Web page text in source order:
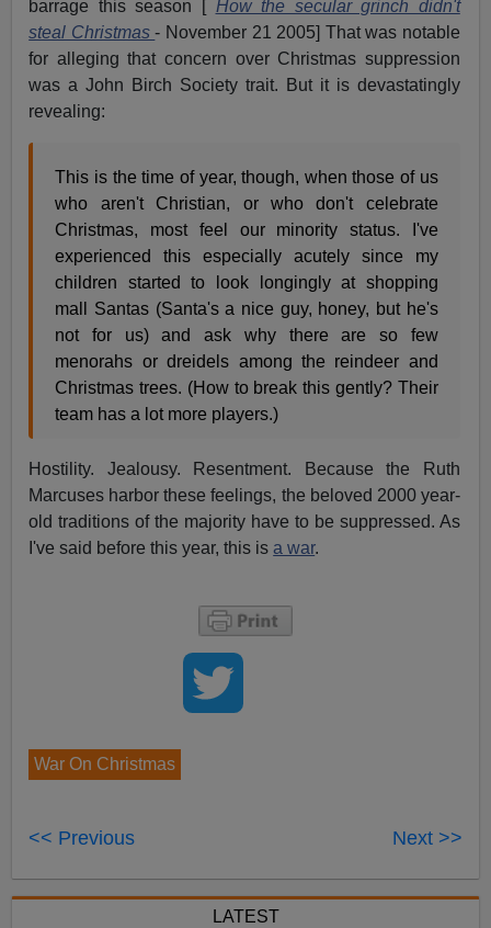
barrage this season [ How the secular grinch didn't
steal Christmas- November 21 2005] That was notable
for alleging that concern over Christmas suppression
was a John Birch Society trait. But it is devastatingly
revealing:
This is the time of year, though, when those of us
who aren't Christian, or who don't celebrate
Christmas, most feel our minority status. I've
experienced this especially acutely since my
children started to look longingly at shopping
mall Santas (Santa's a nice guy, honey, but he's
not for us) and ask why there are so few
menorahs or dreidels among the reindeer and
Christmas trees. (How to break this gently? Their
team has a lot more players.)
Hostility. Jealousy. Resentment. Because the Ruth
Marcuses harbor these feelings, the beloved 2000 year-
old traditions of the majority have to be suppressed. As
I've said before this year, this isa war.
War On Christmas
<< Previous Next >>
LATEST